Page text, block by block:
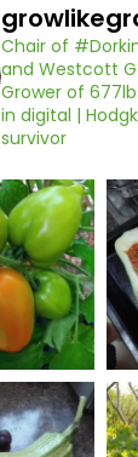
Chair of
and Westcott
Grower of
in digital |
survivor